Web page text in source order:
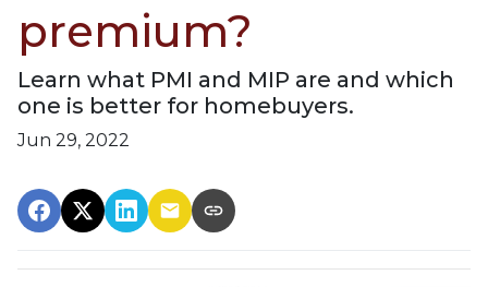
premium?
Learn what PMI and MIP are and which
one is better for homebuyers.
Jun 29, 2022